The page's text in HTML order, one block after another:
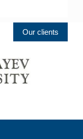
Our clients